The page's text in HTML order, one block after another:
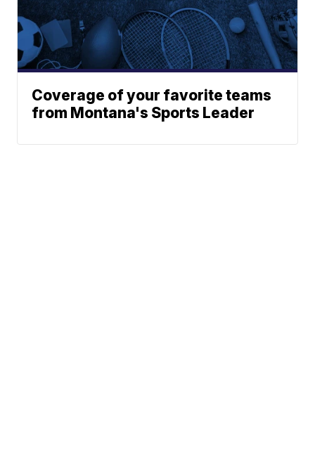
Coverage of your favorite teams
from Montana's Sports Leader